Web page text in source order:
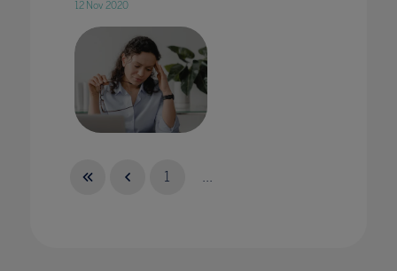
12 Nov 2020
08 Feb 2022 1 ...